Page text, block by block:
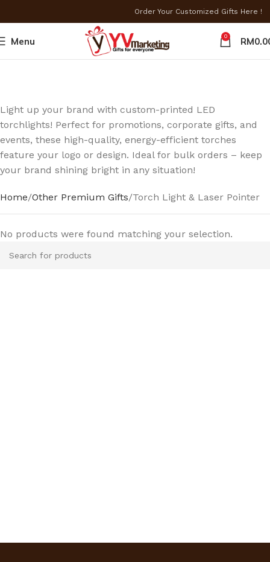
Order Your Customized Gifts Here !
Menu 0 RM
Light up your brand with custom-printed LED
torchlights! Perfect for promotions, corporate gifts, and
events, these high-quality, energy-efficient torches
feature your logo or design. Ideal for bulk orders – keep
your brand shining bright in any situation!
Home Other Premium Gifts Torch Light & Laser Pointer
No products were found matching your selection.